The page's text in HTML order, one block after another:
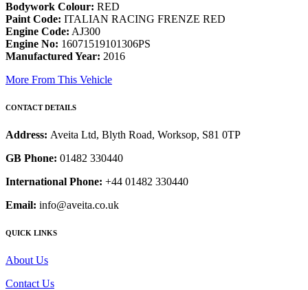
Bodywork Colour: RED
Paint Code: ITALIAN RACING FRENZE RED
Engine Code: AJ300
Engine No: 16071519101306PS
Manufactured Year: 2016
More From This Vehicle
CONTACT DETAILS
Address: Aveita Ltd, Blyth Road, Worksop, S81 0TP
GB Phone: 01482 330440
International Phone: +44 01482 330440
Email: info@aveita.co.uk
QUICK LINKS
About Us
Contact Us